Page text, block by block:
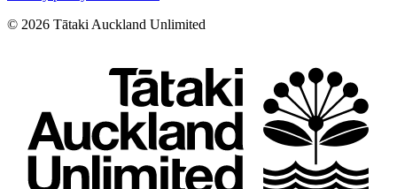
© 2026 Tātaki Auckland Unlimited